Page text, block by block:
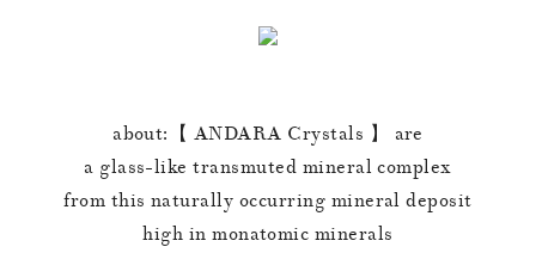
about:【 ANDARA Crystals 】 are
a glass-like transmuted mineral complex
from this naturally occurring mineral deposit
high in monatomic minerals